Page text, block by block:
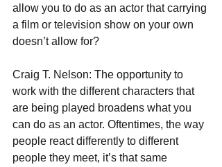
allow you to do as an actor that carrying
a film or television show on your own
doesn’t allow for?
Craig T. Nelson: The opportunity to
work with the different characters that
are being played broadens what you
can do as an actor. Oftentimes, the way
people react differently to different
people they meet, it’s that same